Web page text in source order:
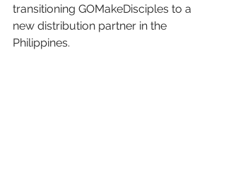
transitioning GOMakeDisciples to a
new distribution partner in the
Philippines.